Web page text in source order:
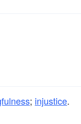
; injustice.